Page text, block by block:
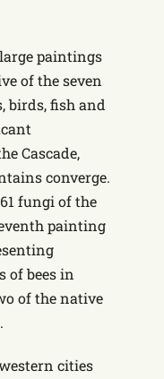
large paintings
of the seven
birds, fish and
Cascade,
converge.
fungi of the
painting
of bees in
of the native
cities